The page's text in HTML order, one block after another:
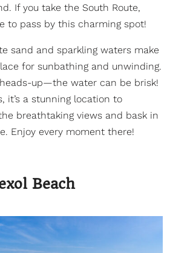
If you take the South Route,
to pass by this charming spot!
sand and sparkling waters make
for sunbathing and unwinding.
up—the water can be brisk!
it’s a stunning location to
breathtaking views and bask in
Enjoy every moment there!
Beach